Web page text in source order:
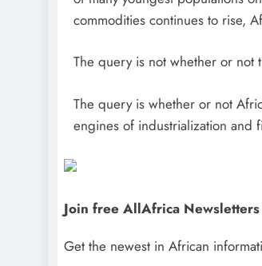
commodities continues to rise,
The query is not whether or not
The query is whether or not
engines of industrialization and
Join free AllAfrica Newsletters
Get the newest in African